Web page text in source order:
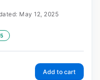
May 12, 2025
Add to cart